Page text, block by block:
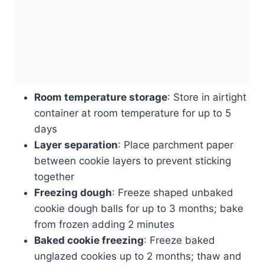
Room temperature storage: Store in airtight
container at room temperature for up to 5
days
Layer separation: Place parchment paper
between cookie layers to prevent sticking
together
Freezing dough: Freeze shaped unbaked
cookie dough balls for up to 3 months; bake
from frozen adding 2 minutes
Baked cookie freezing: Freeze baked
unglazed cookies up to 2 months; thaw and